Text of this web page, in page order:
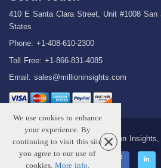
410 E Santa Clara Street, Unit #1008 San
States
Phone: +1-408-610-2300
Toll Free: +1-866-831-4085
Email: sales@millioninsights.com
Copyright © 2026 Million
We use cookies to enhance
your experience. By
continuing to visit this site
you agree to our use of
cookies. More info.